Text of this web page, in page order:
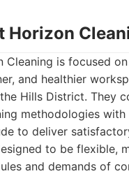
Horizon
Cleaning is focused
and healthier
Hills District. They
methodologies
to deliver
to be flexible,
and demands of